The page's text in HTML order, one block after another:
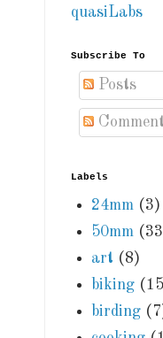
quasiLabs
Subscribe To
Posts
Labels
24mm (3)
50mm
art (8)
biking
birding